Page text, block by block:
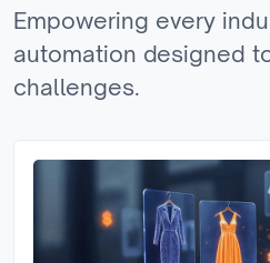
Empowering every
automation designed
challenges.